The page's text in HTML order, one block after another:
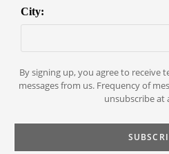
City:
By signing up, you agree to
messages from us. Frequency of
unsubscribe at